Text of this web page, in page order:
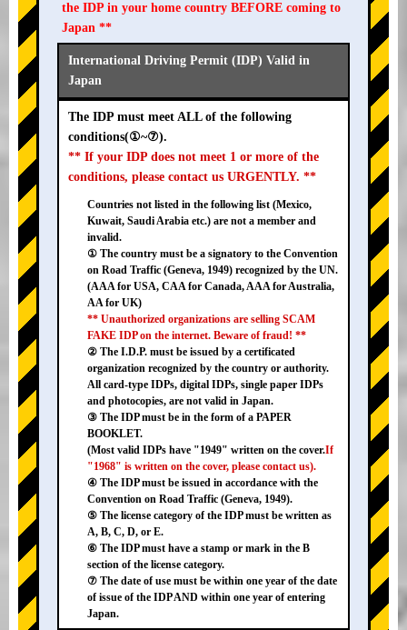
the IDP in your home country BEFORE coming to
Japan **
International Driving Permit (IDP) Valid in
Japan
The IDP must meet ALL of the following
conditions(①~⑦).
** If your IDP does not meet 1 or more of the
conditions, please contact us URGENTLY. **
Countries not listed in the following list (Mexico,
Kuwait, Saudi Arabia etc.) are not a member and
invalid.
① The country must be a signatory to the Convention
on Road Traffic (Geneva, 1949) recognized by the UN.
(AAA for USA, CAA for Canada, AAA for Australia,
AA for UK)
** Unauthorized organizations are selling SCAM
FAKE IDP on the internet. Beware of fraud! **
② The I.D.P. must be issued by a certificated
organization recognized by the country or authority.
All card-type IDPs, digital IDPs, single paper IDPs
and photocopies, are not valid in Japan.
③ The IDP must be in the form of a PAPER
BOOKLET.
(Most valid IDPs have "1949" written on the cover.If
"1968" is written on the cover, please contact us).
④ The IDP must be issued in accordance with the
Convention on Road Traffic (Geneva, 1949).
⑤ The license category of the IDP must be written as
A, B, C, D, or E.
⑥ The IDP must have a stamp or mark in the B
section of the license category.
⑦ The date of use must be within one year of the date
of issue of the IDP AND within one year of entering
Japan.